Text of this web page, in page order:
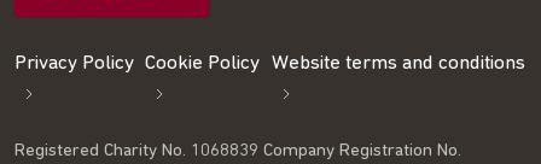
list
Privacy Policy Cookie Policy Website terms and conditions
Registered Charity No. 1068839 Company Registration No.